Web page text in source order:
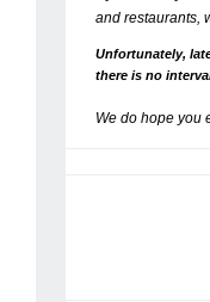
and restaurants,
Unfortunately,
there is no
We do hope you